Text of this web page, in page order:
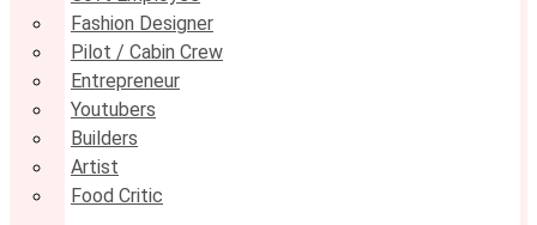
Fashion Designer
Pilot / Cabin Crew
Entrepreneur
Youtubers
Builders
Artist
Food Critic